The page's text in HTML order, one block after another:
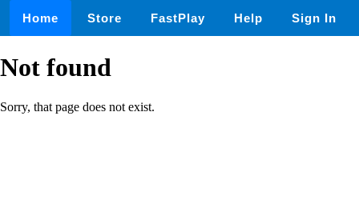
Home Store FastPlay Help Sign In
Not found
Sorry, that page does not exist.